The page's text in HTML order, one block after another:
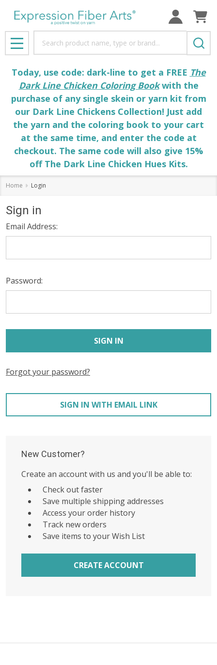
MENU
Today, use code: dark-line to get a FREE The
Dark Line Chicken Coloring Bookwith the
purchase of any single skein or yarn kit from
our Dark Line Chickens Collection! Just add
the yarn and the coloring book to your cart
at the same time, and enter the code at
checkout. The same code will also give 15%
off The Dark Line Chicken Hues Kits.
Home Login
Sign in
Email Address:
Password:
Forgot your password?
SIGN IN WITH EMAIL LINK
New Customer?
Create an account with us and you'll be able to:
Check out faster
Save multiple shipping addresses
Access your order history
Track new orders
Save items to your Wish List
CREATE ACCOUNT